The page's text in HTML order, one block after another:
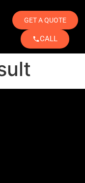
GET A QUOTE
CALL